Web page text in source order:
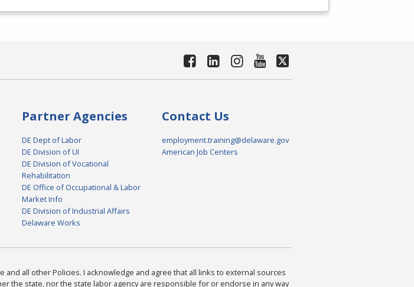
Partner Agencies
DE Dept of Labor
DE Division of UI
DE Division of Vocational
Rehabilitation
DE Office of Occupational & Labor
Market Info
DE Division of Industrial Affairs
Delaware Works
Contact Us
employment.training@delaware.gov
American Job Centers
and all other Policies. I acknowledge and agree that all links to external sources
the state, nor the state labor agency are responsible for or endorse in any way